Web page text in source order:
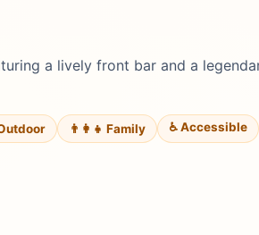
a lively front bar and a
👨‍👩‍👧 Family ♿ Accessible